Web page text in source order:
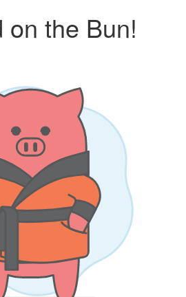
on the Bun!